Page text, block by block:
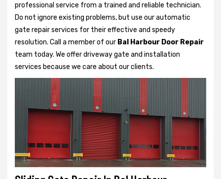
professional service from a trained and reliable technician.
Do not ignore existing problems, but use our automatic
gate repair services for their effective and speedy
resolution. Call a member of our Bal Harbour Door Repair
team today. We offer driveway gate and installation
services because we care about our clients.